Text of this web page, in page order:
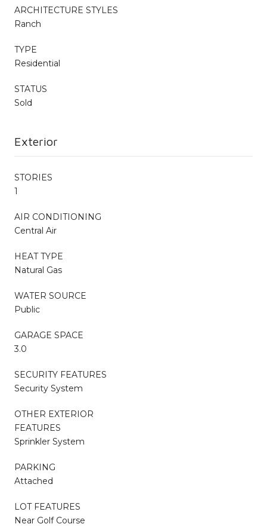
ARCHITECTURE STYLES
Ranch
TYPE
Residential
STATUS
Sold
Exterior
STORIES
1
AIR CONDITIONING
Central Air
HEAT TYPE
Natural Gas
WATER SOURCE
Public
GARAGE SPACE
3.0
SECURITY FEATURES
Security System
OTHER EXTERIOR
FEATURES
Sprinkler System
PARKING
Attached
LOT FEATURES
Near Golf Course